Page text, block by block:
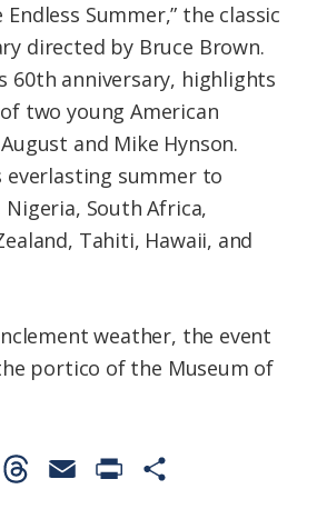
Summer,” the classic
directed by Bruce Brown.
60th anniversary, highlights
two young American
and Mike Hynson.
everlasting summer to
Nigeria, South Africa,
Tahiti, Hawaii, and
weather, the event
portico of the Museum of